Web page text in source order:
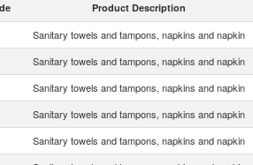
Product Description
Sanitary towels and tampons, napkins and napkin
Sanitary towels and tampons, napkins and napkin
Sanitary towels and tampons, napkins and napkin
Sanitary towels and tampons, napkins and napkin
Sanitary towels and tampons, napkins and napkin